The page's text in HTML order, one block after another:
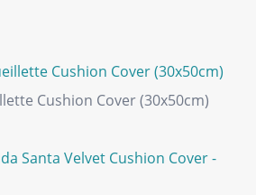
Cushion Cover (30x50cm)